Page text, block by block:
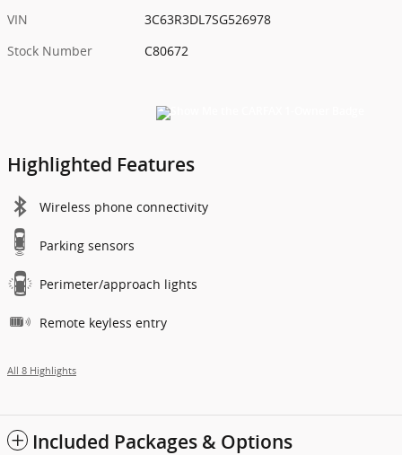
VIN
3C63R3DL7SG526978
Stock Number
C80672
Highlighted Features
Wireless phone connectivity
Parking sensors
Perimeter/approach lights
Remote keyless entry
All 8 Highlights
Included Packages & Options